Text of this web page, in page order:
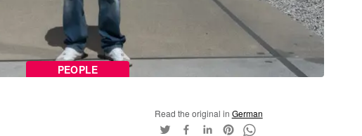
PEOPLE
Read the original in German